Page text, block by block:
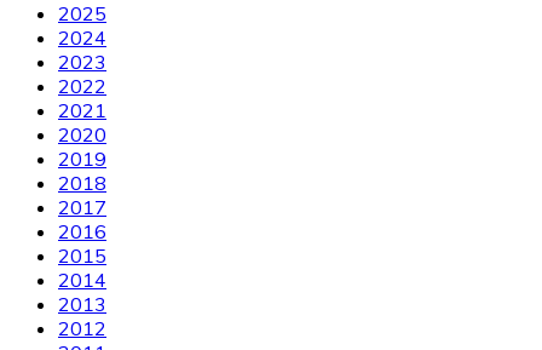
2025
2024
2023
2022
2021
2020
2019
2018
2017
2016
2015
2014
2013
2012